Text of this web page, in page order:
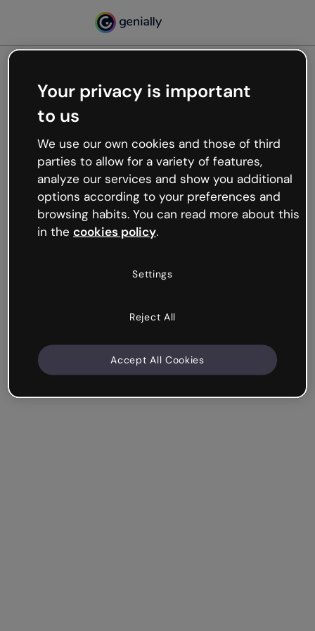
Oops, something’s not
working
We’re not sure what happened but the internet is
like that and unexpected hiccups occur.
Try refreshing the page or go back to Genially and
try your luck later.
Your privacy is important
to us
We use our own cookies and those of third
parties to allow for a variety of features,
analyze our services and show you additional
options according to your preferences and
browsing habits. You can read more about this
in the cookies policy.
Settings
Reject All
Accept All Cookies